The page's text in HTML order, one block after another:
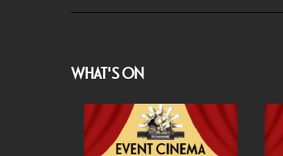
WHAT'S ON